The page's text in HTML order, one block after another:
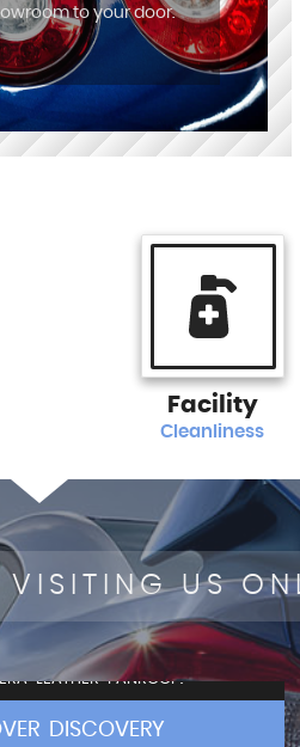
to your door.
Facility
Cleanliness
VISITING US
DISCOVERY